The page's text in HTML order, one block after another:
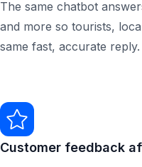
The same chatbot
and more so tourists,
same fast, accurate reply.
Customer feedback